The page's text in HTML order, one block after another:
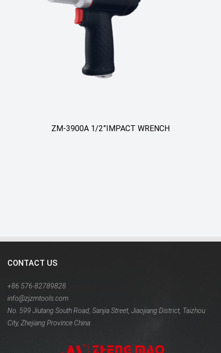
ZM-3900A 1/2”IMPACT WRENCH
CONTACT US
+86 576-82789828
info@zjzmtools.com
No. 599 Jiutang South Road, Sanjia Street, Jiaojiang District, Taizhou
City, Zhejiang Province China